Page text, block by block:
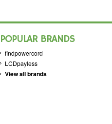
POPULAR BRANDS
findpowercord
LCDpayless
View all brands